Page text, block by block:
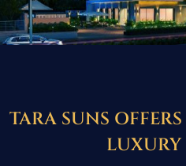
TARA SUNS
LUXURY